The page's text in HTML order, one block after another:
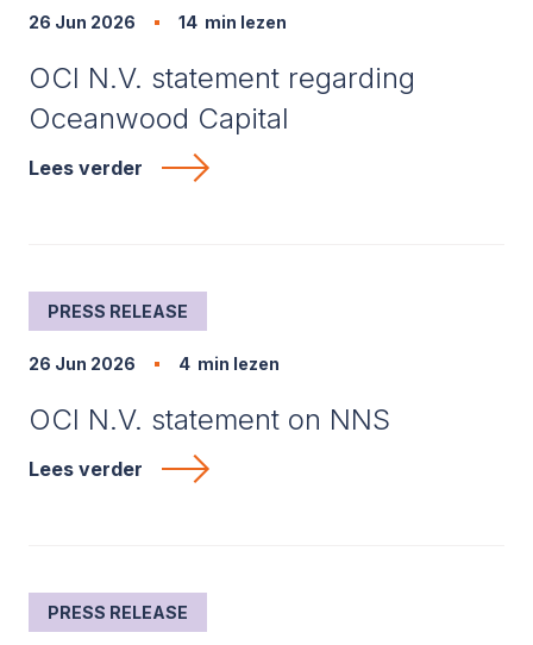
26 Jun 2026 14 min lezen
OCI N.V. statement regarding
Oceanwood Capital
Lees verder
PRESS RELEASE
26 Jun 2026 4 min lezen
OCI N.V. statement on NNS
Lees verder
PRESS RELEASE